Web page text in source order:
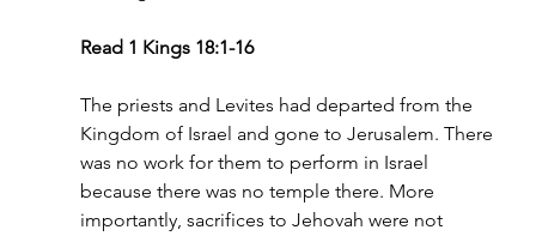
Read 1 Kings 18:1-16
The priests and Levites had departed from the
Kingdom of Israel and gone to Jerusalem. There
was no work for them to perform in Israel
because there was no temple there. More
importantly, sacrifices to Jehovah were not